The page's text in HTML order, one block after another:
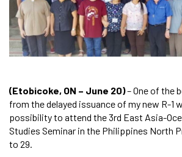
(Etobicoke, ON – June 20)– One of the
from the delayed issuance of my new R-1
possibility to attend the 3rd East Asia-
Studies Seminar in the Philippines North
to 29.